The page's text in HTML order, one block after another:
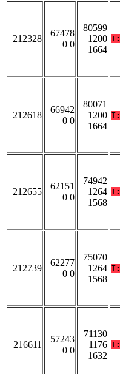
212328
67478
0 0
80599
1200
1664
T:
212618
66942
0 0
80071
1200
1664
T:
212655
62151
0 0
74942
1264
1568
T:
212739
62277
0 0
75070
1264
1568
T:
216611
57243
0 0
71130
1176
1632
T: